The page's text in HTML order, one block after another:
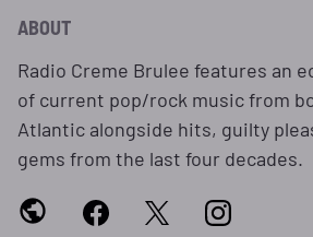
ABOUT
Radio Creme Brulee features an
of current pop/rock music from
Atlantic alongside hits, guilty
gems from the last four decades.